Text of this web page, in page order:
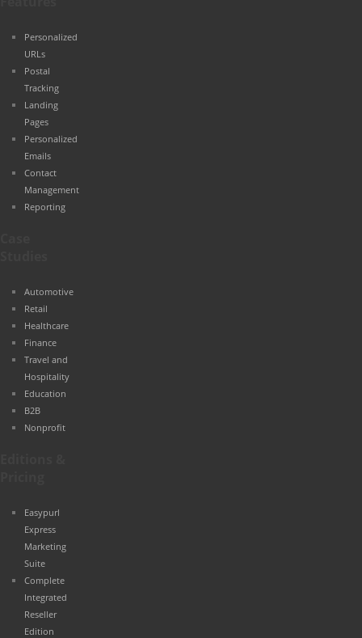
Personalized
URLs
Postal
Tracking
Landing
Pages
Personalized
Emails
Contact
Management
Reporting
Automotive
Retail
Healthcare
Finance
Travel and
Hospitality
Education
B2B
Nonprofit
Easypurl
Express
Marketing
Suite
Complete
Integrated
Reseller
Edition